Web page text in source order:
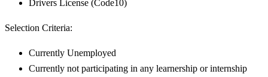
Drivers License (Code10)
Selection Criteria:
Currently Unemployed
Currently not participating in any learnership or internship